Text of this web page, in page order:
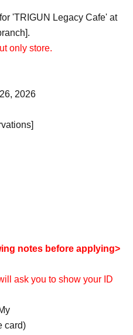
'TRIGUN Legacy Cafe' at
only store.
2026
notes before applying>
ask you to show your ID
card)